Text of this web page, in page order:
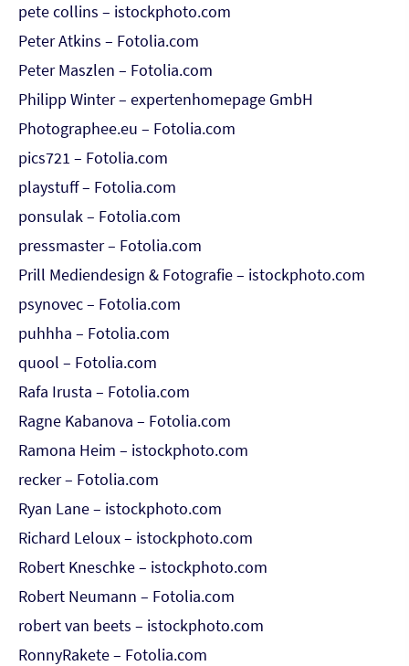
pete collins – istockphoto.com
Peter Atkins – Fotolia.com
Peter Maszlen – Fotolia.com
Philipp Winter – expertenhomepage GmbH
Photographee.eu – Fotolia.com
pics721 – Fotolia.com
playstuff – Fotolia.com
ponsulak – Fotolia.com
pressmaster – Fotolia.com
Prill Mediendesign & Fotografie – istockphoto.com
psynovec – Fotolia.com
puhhha – Fotolia.com
quool – Fotolia.com
Rafa Irusta – Fotolia.com
Ragne Kabanova – Fotolia.com
Ramona Heim – istockphoto.com
recker – Fotolia.com
Ryan Lane – istockphoto.com
Richard Leloux – istockphoto.com
Robert Kneschke – istockphoto.com
Robert Neumann – Fotolia.com
robert van beets – istockphoto.com
RonnyRakete – Fotolia.com